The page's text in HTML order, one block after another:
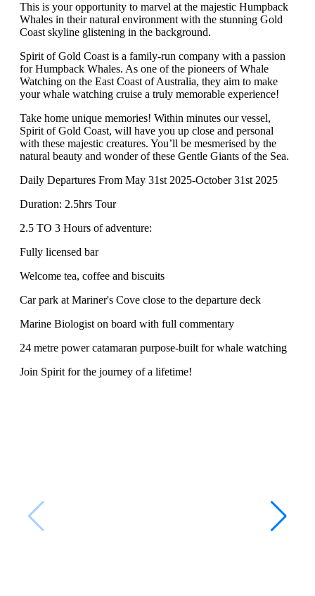
This is your opportunity to marvel at the majestic Humpback
Whales in their natural environment with the stunning Gold
Coast skyline glistening in the background.
Spirit of Gold Coast is a family-run company with a passion
for Humpback Whales. As one of the pioneers of Whale
Watching on the East Coast of Australia, they aim to make
your whale watching cruise a truly memorable experience!
Take home unique memories! Within minutes our vessel,
Spirit of Gold Coast, will have you up close and personal
with these majestic creatures. You’ll be mesmerised by the
natural beauty and wonder of these Gentle Giants of the Sea.
Daily Departures From May 31st 2025-October 31st 2025
Duration: 2.5hrs Tour
2.5 TO 3 Hours of adventure:
Fully licensed bar
Welcome tea, coffee and biscuits
Car park at Mariner's Cove close to the departure deck
Marine Biologist on board with full commentary
24 metre power catamaran purpose-built for whale watching
Join Spirit for the journey of a lifetime!